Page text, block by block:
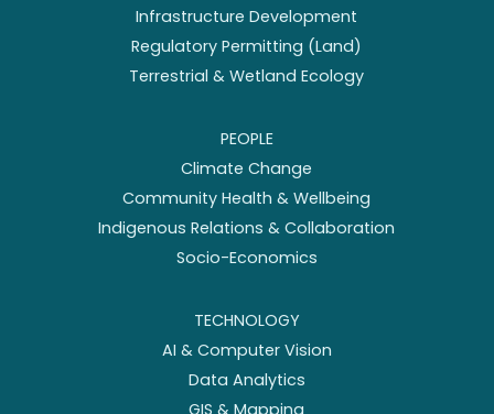
Infrastructure Development
Regulatory Permitting (Land)
Terrestrial & Wetland Ecology
PEOPLE
Climate Change
Community Health & Wellbeing
Indigenous Relations & Collaboration
Socio-Economics
TECHNOLOGY
AI & Computer Vision
Data Analytics